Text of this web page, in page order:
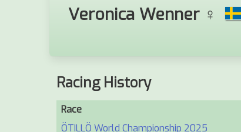
Veronica Wenner ♀
Racing History
Race
ÖTILLÖ World Championship 2025